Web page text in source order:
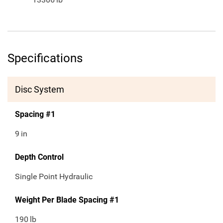
Specifications
Disc System
Spacing #1
9 in
Depth Control
Single Point Hydraulic
Weight Per Blade Spacing #1
190 lb